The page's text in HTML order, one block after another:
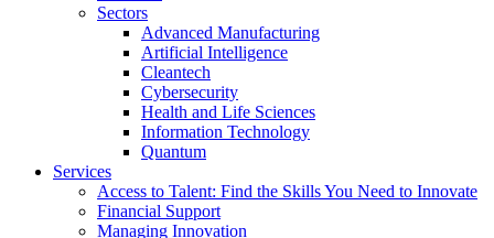
Sectors
Advanced Manufacturing
Artificial Intelligence
Cleantech
Cybersecurity
Health and Life Sciences
Information Technology
Quantum
Services
Access to Talent: Find the Skills You Need to Innovate
Financial Support
Managing Innovation